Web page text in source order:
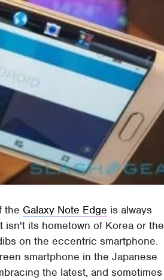
the Galaxy Note Edge is always
its hometown of Korea or the
on the eccentric smartphone.
smartphone in the Japanese
the latest, and sometimes